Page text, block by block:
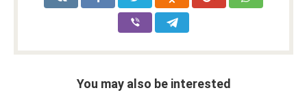
You may also be interested